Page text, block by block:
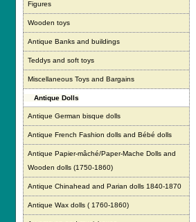
Figures
Wooden toys
Antique Banks and buildings
Teddys and soft toys
Miscellaneous Toys and Bargains
Antique Dolls
Antique German bisque dolls
Antique French Fashion dolls and Bébé dolls
Antique Papier-mâché/Paper-Mache Dolls and
Wooden dolls (1750-1860)
Antique Chinahead and Parian dolls 1840-1870
Antique Wax dolls ( 1760-1860)